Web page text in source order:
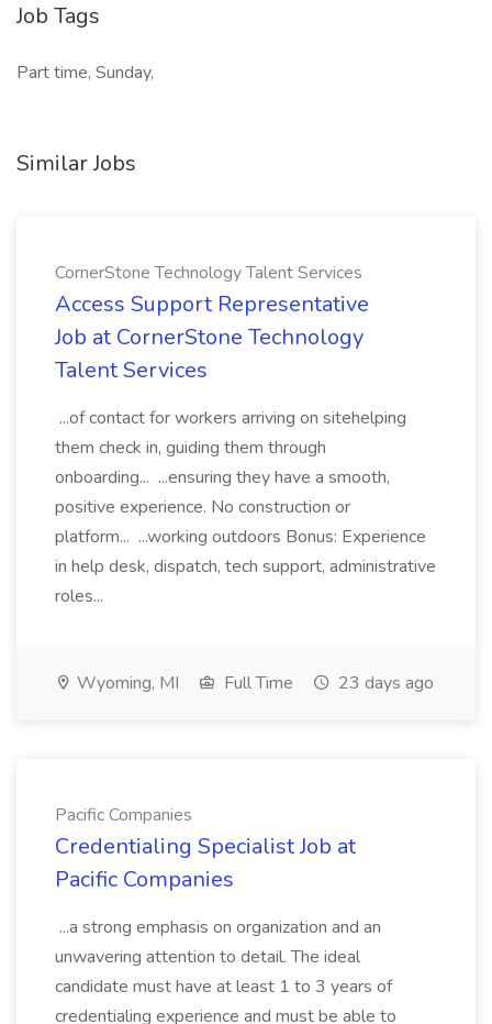
Job Tags
Part time, Sunday,
Similar Jobs
CornerStone Technology Talent Services
Access Support Representative
Job at CornerStone Technology
Talent Services
...of contact for workers arriving on sitehelping
them check in, guiding them through
onboarding... ...ensuring they have a smooth,
positive experience. No construction or
platform... ...working outdoors Bonus: Experience
in help desk, dispatch, tech support, administrative
roles...
Wyoming, MI Full Time 23 days ago
Pacific Companies
Credentialing Specialist Job at
Pacific Companies
...a strong emphasis on organization and an
unwavering attention to detail. The ideal
candidate must have at least 1 to 3 years of
credentialing experience and must be able to